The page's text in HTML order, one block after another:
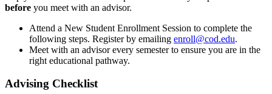
before you meet with an advisor.
Attend a New Student Enrollment Session to complete the
following steps. Register by emailing enroll@cod.edu.
Meet with an advisor every semester to ensure you are in the
right educational pathway.
Advising Checklist